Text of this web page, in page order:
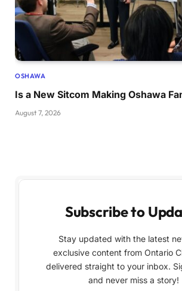
OSHAWA
Is a New Sitcom Making Oshawa
August 7, 2026
Subscribe to
Stay updated with the latest
exclusive content from Ontario
delivered straight to your inbox.
and never miss a story!